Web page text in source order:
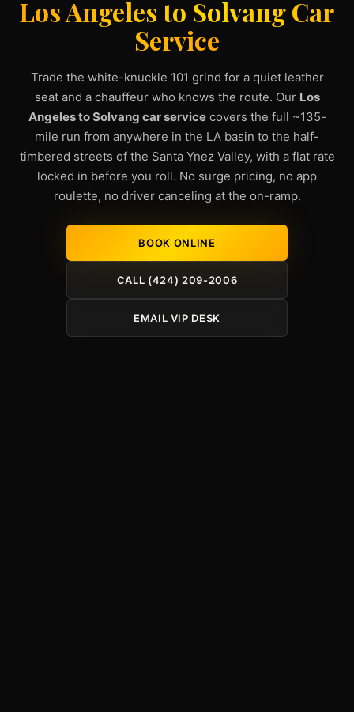
Los Angeles to Solvang Car
Service
Trade the white-knuckle 101 grind for a quiet leather
seat and a chauffeur who knows the route. Our Los
Angeles to Solvang car servicecovers the full ~135-
mile run from anywhere in the LA basin to the half-
timbered streets of the Santa Ynez Valley, with a flat rate
locked in before you roll. No surge pricing, no app
roulette, no driver canceling at the on-ramp.
BOOK ONLINE
CALL (424) 209-2006
EMAIL VIP DESK